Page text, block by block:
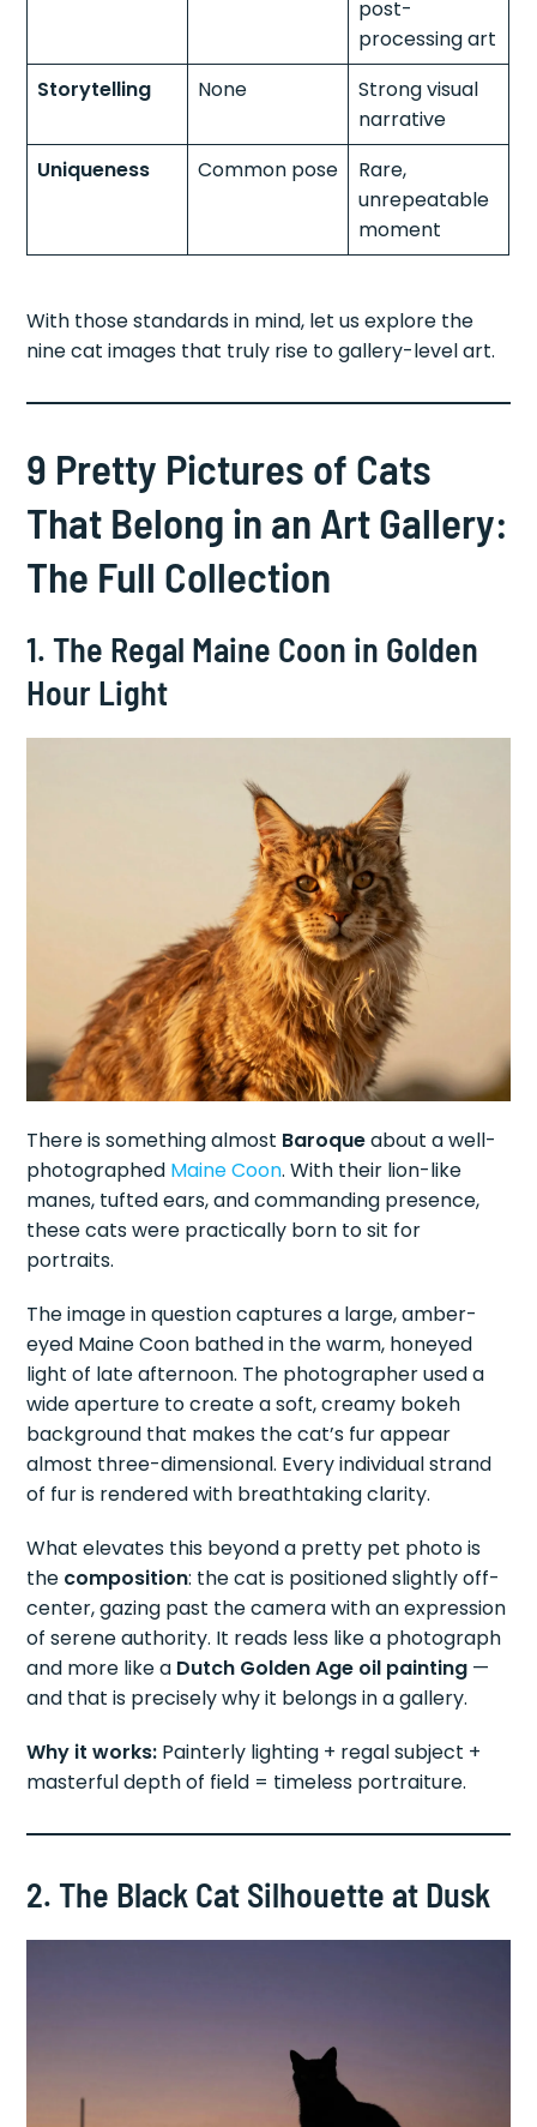
post-
processing art
Storytelling
None
Strong visual
narrative
Uniqueness
Common pose
Rare,
unrepeatable
moment
With those standards in mind, let us explore the
nine cat images that truly rise to gallery-level art.
9 Pretty Pictures of Cats
That Belong in an Art Gallery:
The Full Collection
1. The Regal Maine Coon in Golden
Hour Light
There is something almost Baroqueabout a well-
photographed Maine Coon. With their lion-like
manes, tufted ears, and commanding presence,
these cats were practically born to sit for
portraits.
The image in question captures a large, amber-
eyed Maine Coon bathed in the warm, honeyed
light of late afternoon. The photographer used a
wide aperture to create a soft, creamy bokeh
background that makes the cat’s fur appear
almost three-dimensional. Every individual strand
of fur is rendered with breathtaking clarity.
What elevates this beyond a pretty pet photo is
the composition: the cat is positioned slightly off-
center, gazing past the camera with an expression
of serene authority. It reads less like a photograph
and more like a Dutch Golden Age oil painting —
and that is precisely why it belongs in a gallery.
Why it works: Painterly lighting + regal subject +
masterful depth of field = timeless portraiture.
2. The Black Cat Silhouette at Dusk